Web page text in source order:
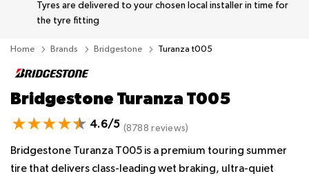
Tyres are delivered to your chosen local installer in time for
the tyre fitting
Home Brands Bridgestone Turanza t005
Bridgestone Turanza T005
4.6/5 (8788 reviews)
Bridgestone Turanza T005 is a premium touring summer
tire that delivers class-leading wet braking, ultra-quiet